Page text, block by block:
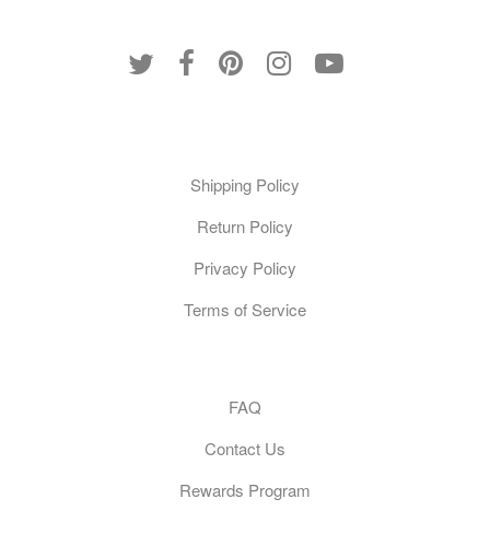
Shipping Policy
Return Policy
Privacy Policy
Terms of Service
FAQ
Contact Us
Rewards Program